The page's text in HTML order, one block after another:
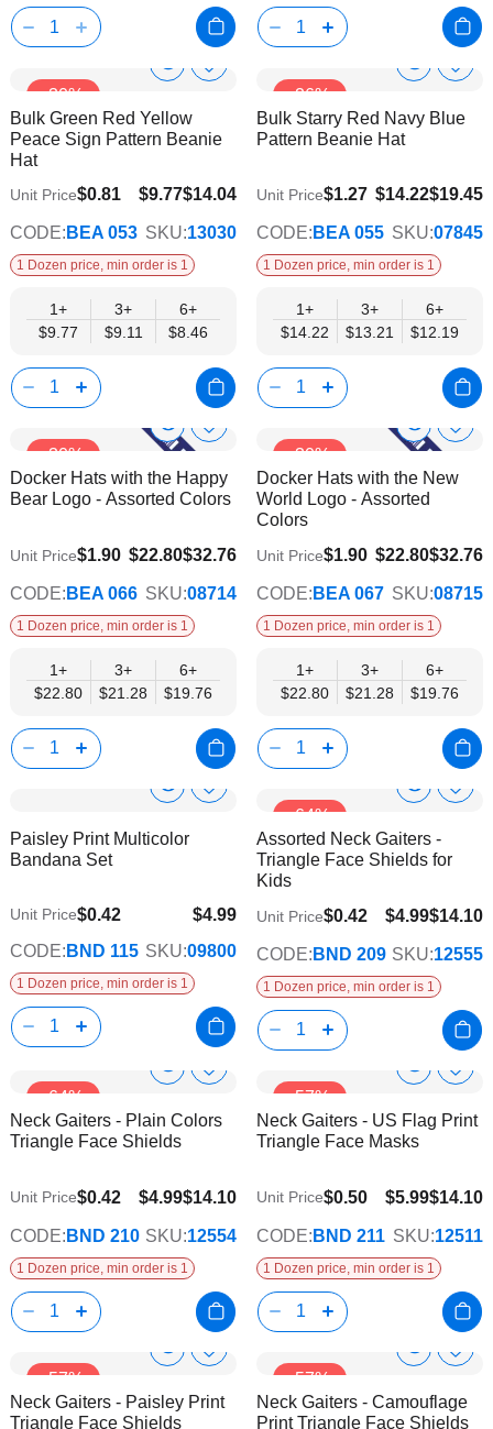
-30%
Show
Info
Add
List
Bulk Green Red Yellow
Peace Sign Pattern Beanie
Hat
$9.77$14.04
$8.46
Unit Price$0.81
CODE: BEA 053 SKU:13030
1 Dozen price, min order is 1
1+
$9.77
3+
$9.11
6+
$8.46
-26%
Show
Info
Add
Wish
Bulk Starry Red Navy Blue
Pattern Beanie Hat
$14.22$19.45
$12.19
Unit Price$1.27
CODE: BEA 055 SKU:07845
1 Dozen price, min order is 1
1+
$14.22
3+
$13.21
6+
$12.19
-30%
Show
Info
Add
Wish
List
Docker Hats with the Happy
Bear Logo - Assorted Colors
$22.80$32.76
$19.76
Unit Price$1.90
CODE: BEA 066 SKU:08714
1 Dozen price, min order is 1
1+
$22.80
3+
$21.28
6+
$19.76
-30%
Show
Info
Add
Wish
Docker Hats with the New
World Logo - Assorted
Colors
$22.80$32.76
$19.76
Unit Price$1.90
CODE: BEA 067 SKU:08715
1 Dozen price, min order is 1
1+
$22.80
3+
$21.28
6+
$19.76
Show
Info
Add
Paisley Print Multicolor
Bandana Set
$4.99
Unit Price$0.42
CODE: BND 115 SKU:09800
1 Dozen price, min order is 1
-64%
Show
Info
Add
Assorted Neck Gaiters -
Triangle Face Shields for
Kids
$4.99$14.10
Unit Price$0.42
CODE: BND 209 SKU:12555
1 Dozen price, min order is 1
-64%
Show
Info
Add
Wish
Neck Gaiters - Plain Colors
Triangle Face Shields
$4.99$14.10
Unit Price$0.42
CODE: BND 210 SKU:12554
1 Dozen price, min order is 1
-57%
Show
Info
Add
Wish
Neck Gaiters - US Flag Print
Triangle Face Masks
$5.99$14.10
Unit Price$0.50
CODE: BND 211 SKU:12511
1 Dozen price, min order is 1
-57%
Show
Info
Add
Wish
Neck Gaiters - Paisley Print
Triangle Face Shields
-57%
Show
Info
Add
Wish
Neck Gaiters - Camouflage
Print Triangle Face Shields